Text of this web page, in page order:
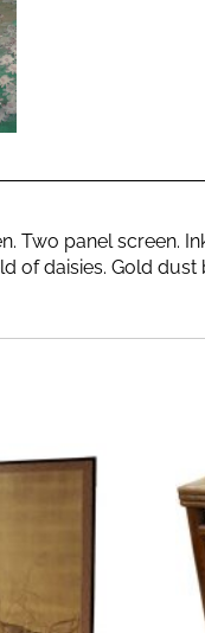
Two panel screen.
of daisies. Gold dust